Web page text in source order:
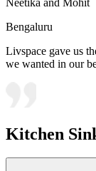
Bengaluru
Livspace gave us
we wanted in our
Kitchen